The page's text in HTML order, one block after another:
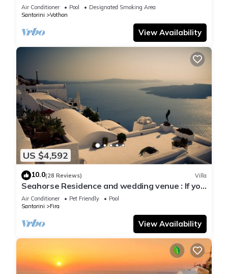
Air Conditioner Pool
Designated Smoking Area
Santorini
Vothon
View Availability
US $4,592
10.0(28 Reviews) Villa
Seahorse Residence and wedding venue : If you
seek only the best !
Air Conditioner Pet Friendly
Pool
Santorini
Fira
View Availability